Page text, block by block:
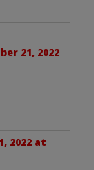
21, 2022
2022 at